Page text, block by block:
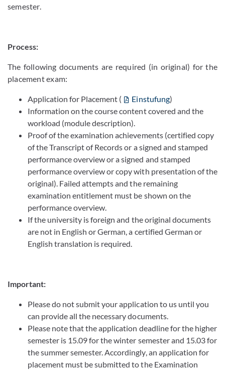
semester.
Process:
The following documents are required (in original) for the
placement exam:
Application for Placement ( Einstufung)
Information on the course content covered and the
workload (module description).
Proof of the examination achievements (certified copy
of the Transcript of Records or a signed and stamped
performance overview or a signed and stamped
performance overview or copy with presentation of the
original). Failed attempts and the remaining
examination entitlement must be shown on the
performance overview.
If the university is foreign and the original documents
are not in English or German, a certified German or
English translation is required.
Important:
Please do not submit your application to us until you
can provide all the necessary documents.
Please note that the application deadline for the higher
semester is 15.09 for the winter semester and 15.03 for
the summer semester. Accordingly, an application for
placement must be submitted to the Examination